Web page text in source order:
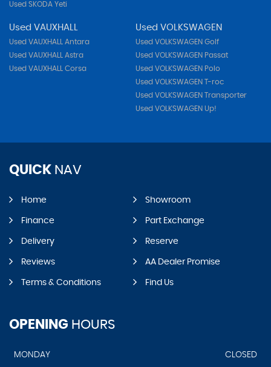
Used SKODA Yeti
Used VAUXHALL
Used VAUXHALL Antara
Used VAUXHALL Astra
Used VAUXHALL Corsa
Used VOLKSWAGEN
Used VOLKSWAGEN Golf
Used VOLKSWAGEN Passat
Used VOLKSWAGEN Polo
Used VOLKSWAGEN T-roc
Used VOLKSWAGEN Transporter
Used VOLKSWAGEN Up!
QUICK NAV
Home Showroom
Finance Part Exchange
Delivery Reserve
Reviews AA Dealer Promise
Terms & Conditions Find Us
OPENING HOURS
MONDAY
CLOSED